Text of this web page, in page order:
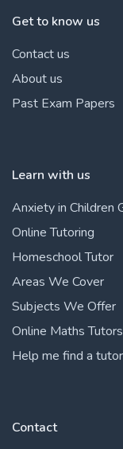
Get to know us
Contact us
About us
Past Exam Papers
Learn with us
Anxiety in Children
Online Tutoring
Homeschool Tutor
Areas We Cover
Subjects We Offer
Online Maths Tutors
Help me find a tutor
Contact